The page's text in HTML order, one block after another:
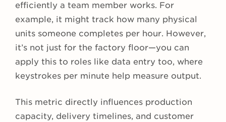
efficiently a team member works. For
example, it might track how many physical
units someone completes per hour. However,
it’s not just for the factory floor—you can
apply this to roles like data entry too, where
keystrokes per minute help measure output.
This metric directly influences production
capacity, delivery timelines, and customer